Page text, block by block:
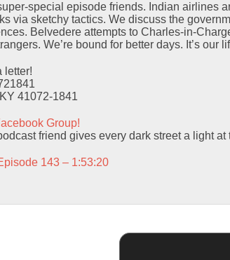
special episode friends. Indian airlines
via sketchy tactics. We discuss the
Belvedere attempts to Charles-in-
We’re bound for better days. It’s our
letter!
41072-1841
Group!
friend gives every dark street a light at
143 – 1:53:20